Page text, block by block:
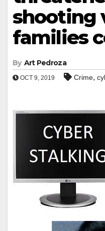
shooting
families
By Art Pedroza
OCT 9, 2019 Crime,